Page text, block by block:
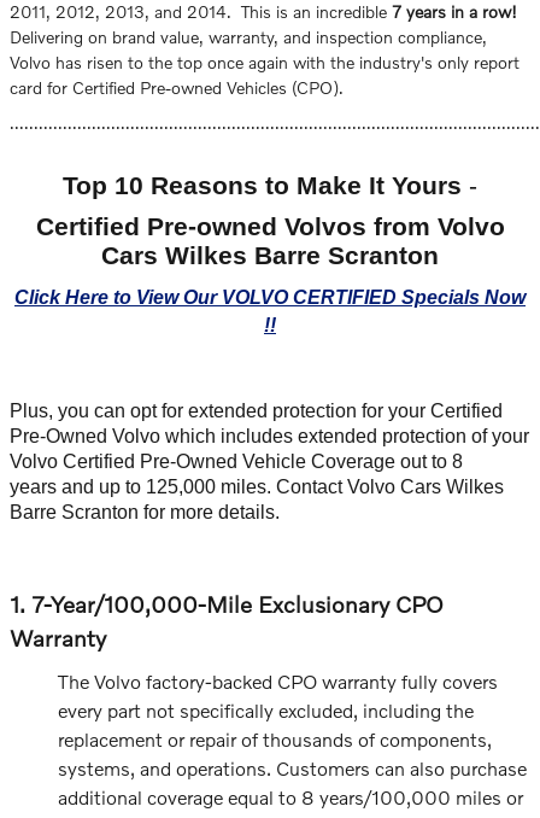
2011, 2012, 2013, and 2014. This is an incredible 7 years in a row!
Delivering on brand value, warranty, and inspection compliance,
Volvo has risen to the top once again with the industry's only report
card for Certified Pre-owned Vehicles (CPO).
Top 10 Reasons to Make It Yours -
Certified Pre-owned Volvos from Volvo
Cars Wilkes Barre Scranton
Click Here to View Our VOLVO CERTIFIED Specials Now
!!
Plus, you can opt for extended protection for your Certified
Pre-Owned Volvo which includes extended protection of your
Volvo Certified Pre-Owned Vehicle Coverage out to 8
years and up to 125,000 miles. Contact Volvo Cars Wilkes
Barre Scranton for more details.
1. 7-Year/100,000-Mile Exclusionary CPO
Warranty
The Volvo factory-backed CPO warranty fully covers
every part not specifically excluded, including the
replacement or repair of thousands of components,
systems, and operations. Customers can also purchase
additional coverage equal to 8 years/100,000 miles or